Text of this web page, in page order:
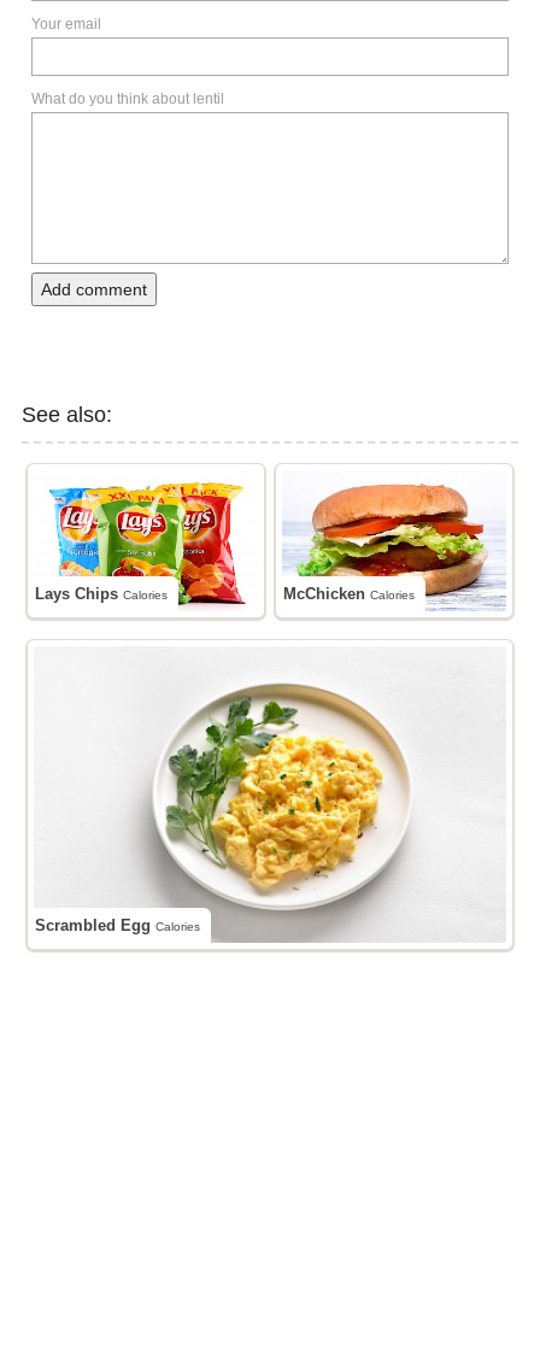
Your email
What do you think about lentil
Add comment
See also:
Lays ChipsCalories McChickenCalories
Scrambled EggCalories